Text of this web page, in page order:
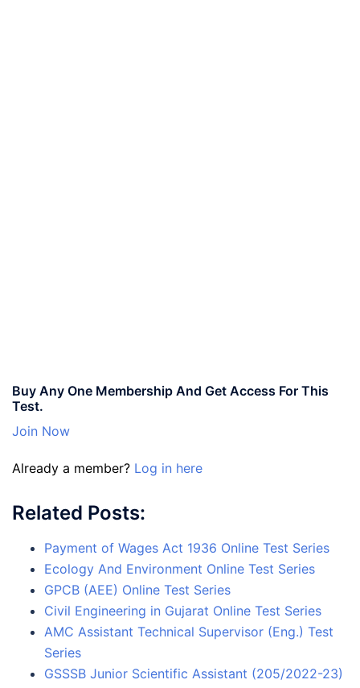
Buy Any One Membership And Get Access For This
Test.
Join Now
Already a member? Log in here
Related Posts:
Payment of Wages Act 1936 Online Test Series
Ecology And Environment Online Test Series
GPCB (AEE) Online Test Series
Civil Engineering in Gujarat Online Test Series
AMC Assistant Technical Supervisor (Eng.) Test
Series
GSSSB Junior Scientific Assistant (205/2022-23)